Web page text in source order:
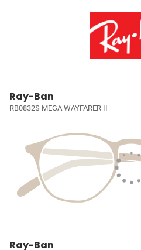
Ray-Ban
RB0832S MEGA WAYFARER II
Ray-Ban